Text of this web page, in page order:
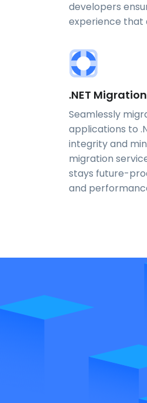
developers
experience that
.NET
Seamlessly
applications to
integrity and
migration
stays future-
and